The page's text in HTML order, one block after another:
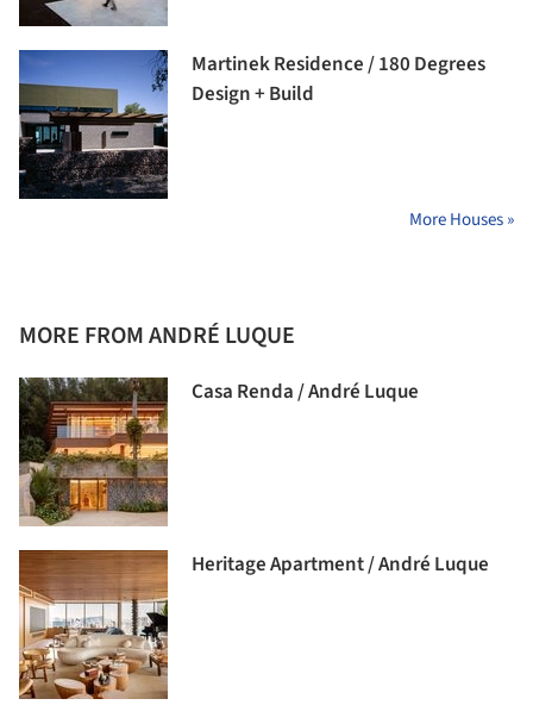
Martinek Residence / 180 Degrees
Design + Build
More Houses »
MORE FROM ANDRÉ LUQUE
Casa Renda / André Luque
Heritage Apartment / André Luque